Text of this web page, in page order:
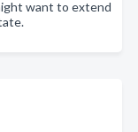
want to extend